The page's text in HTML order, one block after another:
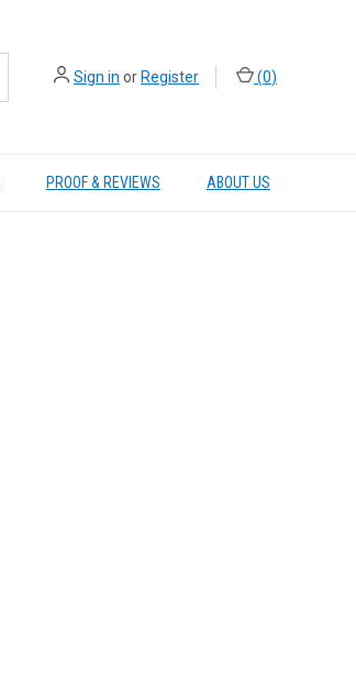
Sign in orRegister (0)
PROOF & REVIEWS ABOUT US